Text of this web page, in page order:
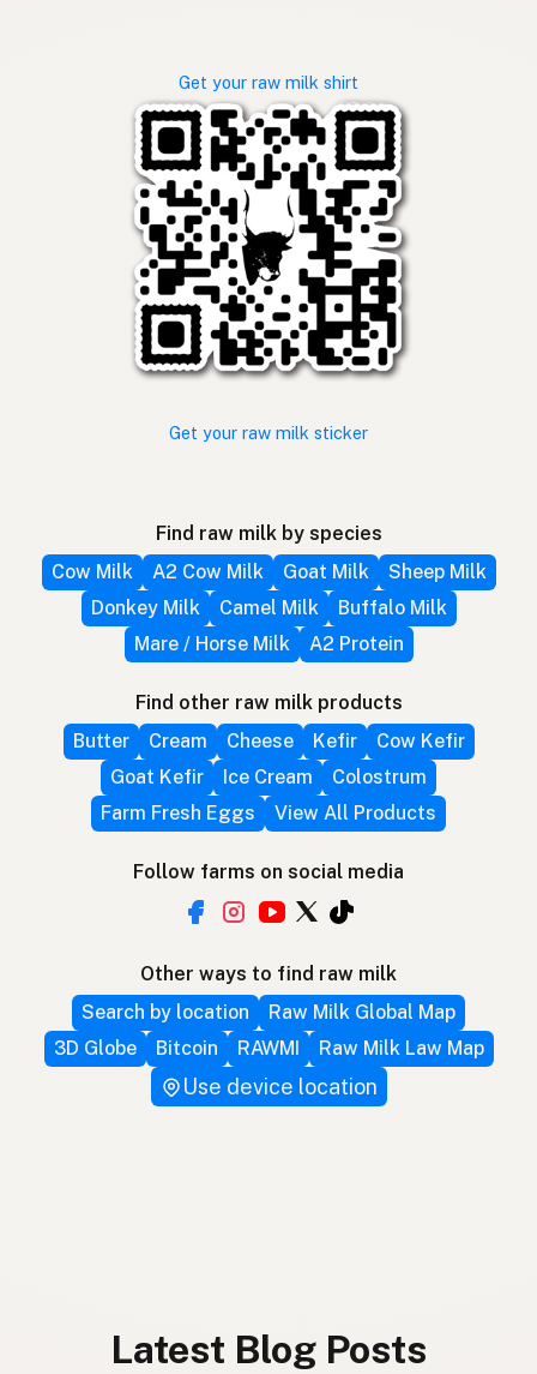
Get your raw milk shirt
Get your raw milk sticker
Find raw milk by species
Cow Milk
A2 Cow Milk Goat Milk
Sheep Milk
Donkey Milk
Camel Milk
Buffalo Milk
Mare / Horse Milk
A2 Protein
Find other raw milk products
Butter
Cream Cheese Kefir
Cow Kefir
Goat Kefir
Ice Cream
Colostrum
Farm Fresh Eggs
View All Products
Follow farms on social media
Other ways to find raw milk
Search by location
Raw Milk Global Map
3D Globe
Bitcoin RAWMI Raw Milk Law Map
Use device location
Latest Blog Posts